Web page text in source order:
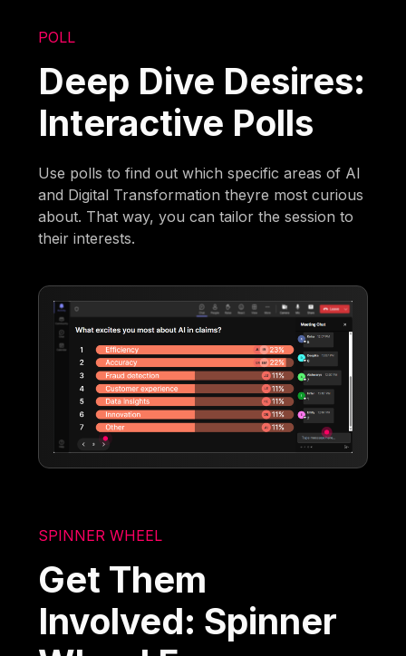
POLL
Deep Dive Desires:
Interactive Polls
Use polls to find out which specific areas of AI
and Digital Transformation theyre most curious
about. That way, you can tailor the session to
their interests.
SPINNER WHEEL
Get Them
Involved: Spinner